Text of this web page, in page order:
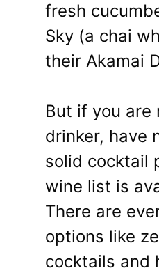
fresh
Sky (a chai
their Akamai
But if you are
drinker, have
solid cocktail
wine list is
There are
options like
cocktails and